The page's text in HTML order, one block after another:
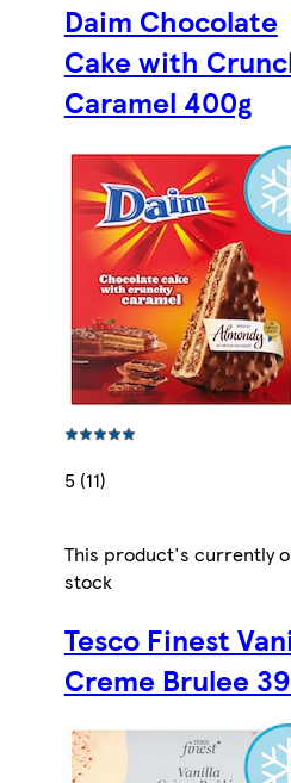
Daim Chocolate
Cake with
Caramel 400g
5 (11)
This product's currently
stock
Tesco Finest
Creme Brulee